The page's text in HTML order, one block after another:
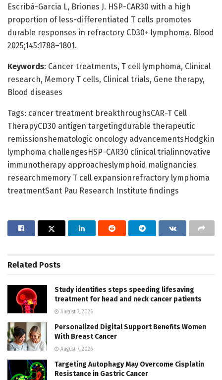
Escribà-Garcia L, Briones J. HSP-CAR30 with a high
proportion of less-differentiated T cells promotes
durable responses in refractory CD30+ lymphoma. Blood
2025;145:1788–1801.
Keywords: Cancer treatments, T cell lymphoma, Clinical
research, Memory T cells, Clinical trials, Gene therapy,
Blood diseases
Tags: cancer treatment breakthroughsCAR-T Cell
TherapyCD30 antigen targetingdurable therapeutic
remissionshematologic oncology advancementsHodgkin
lymphoma challengesHSP-CAR30 clinical trialinnovative
immunotherapy approacheslymphoid malignancies
researchmemory T cell expansionrefractory lymphoma
treatmentSant Pau Research Institute findings
Related Posts
Study identifies steps speeding lifesaving
treatment for head and neck cancer patients
August 7, 2026
Personalized Digital Support Benefits Women
With Breast Cancer
August 7, 2026
Targeting Autophagy May Overcome Cisplatin
Resistance in Gastric Cancer